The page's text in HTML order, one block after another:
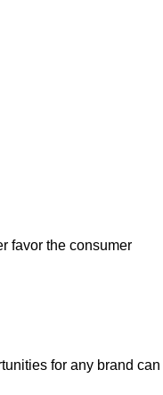
favor the consumer
for any brand can